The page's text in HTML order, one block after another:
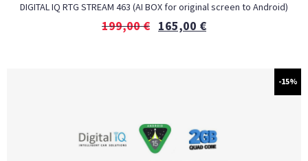
DIGITAL IQ RTG STREAM 463 (AI BOX for original screen to Android)
199,00€ 165,00 €
-15%